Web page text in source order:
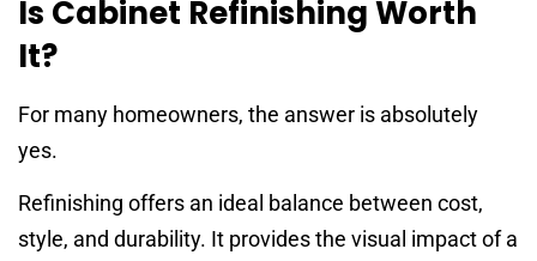
Is Cabinet Refinishing Worth
It?
For many homeowners, the answer is absolutely
yes.
Refinishing offers an ideal balance between cost,
style, and durability. It provides the visual impact of a